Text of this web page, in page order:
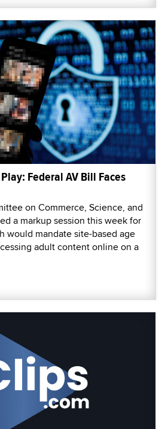
Federal AV Bill Faces
on Commerce, Science, and
a markup session this week for
would mandate site-based age
adult content online on a